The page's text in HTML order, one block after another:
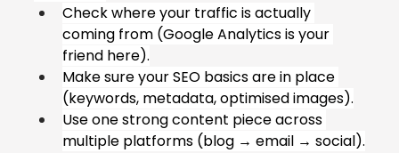
Check where your traffic is actually
coming from (Google Analytics is your
friend here).
Make sure your SEO basics are in place
(keywords, metadata, optimised images).
Use one strong content piece across
multiple platforms (blog → email → social).